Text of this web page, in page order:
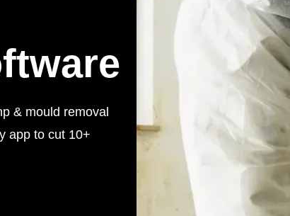
& mould removal
app to cut 10+